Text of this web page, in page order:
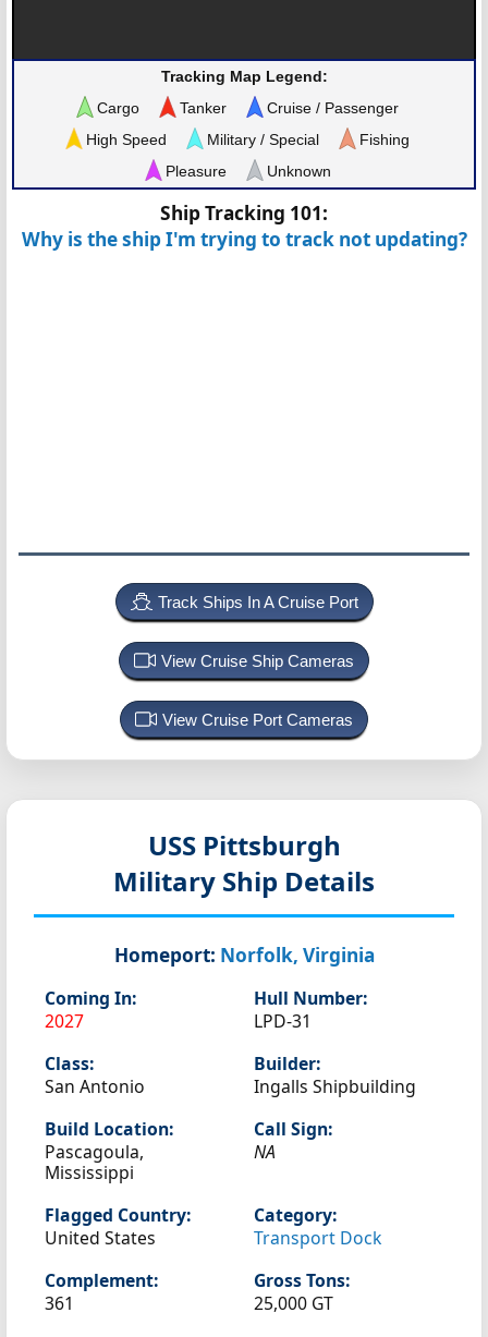
Tracking Map Legend:
Cargo
Tanker
Cruise / Passenger
High Speed
Military / Special
Fishing
Pleasure
Unknown
Ship Tracking 101:
Why is the ship I'm trying to track not updating?
Track Ships In A Cruise Port
View Cruise Ship Cameras
View Cruise Port Cameras
USS Pittsburgh
Military Ship Details
Homeport: Norfolk, Virginia
Coming In:
2027
Hull Number:
LPD-31
Class:
San Antonio
Builder:
Ingalls Shipbuilding
Build Location:
Pascagoula,
Mississippi
Call Sign:
NA
Flagged Country:
United States
Category:
Transport Dock
Complement:
361
Gross Tons:
25,000 GT